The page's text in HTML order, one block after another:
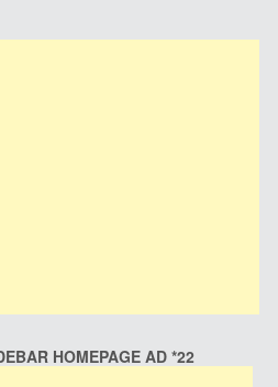
HOMEPAGE AD *22